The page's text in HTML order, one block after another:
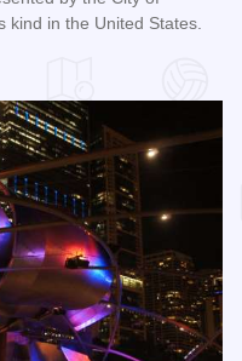
kind in the United States.